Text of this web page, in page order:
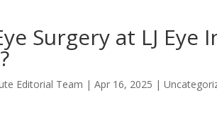
Surgery at LJ
Editorial Team |Apr 16, 2025 |